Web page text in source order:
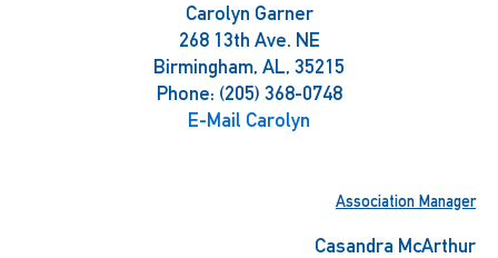
Carolyn Garner
268 13th Ave. NE
Birmingham, AL, 35215
Phone: (205) 368-0748
E-Mail Carolyn
Association Manager
Casandra McArthur